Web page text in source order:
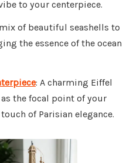
to your centerpiece.
of beautiful seashells to
the essence of the ocean
: A charming Eiffel
the focal point of your
of Parisian elegance.